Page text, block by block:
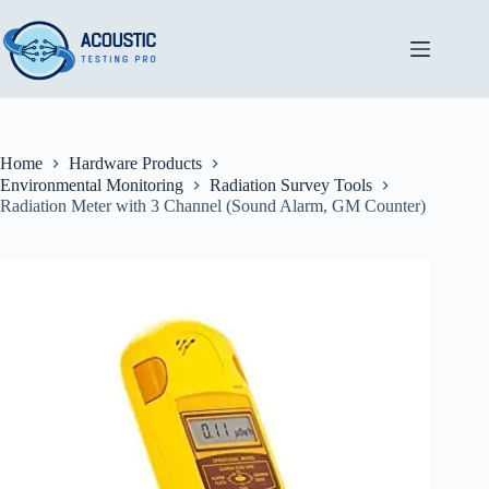
to
content
Home
Hardware Products
Environmental Monitoring
Radiation Survey Tools
Radiation Meter with 3 Channel (Sound Alarm, GM Counter)